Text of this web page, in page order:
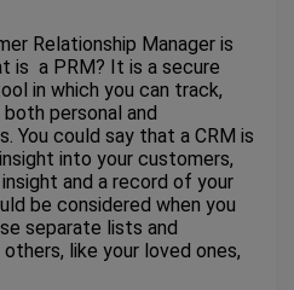
Relationship Manager is
is  a PRM? It is a secure
in which you can track,
personal and
You could say that a CRM is
into your customers,
and a record of your
be considered when you
separate lists and
like your loved ones,